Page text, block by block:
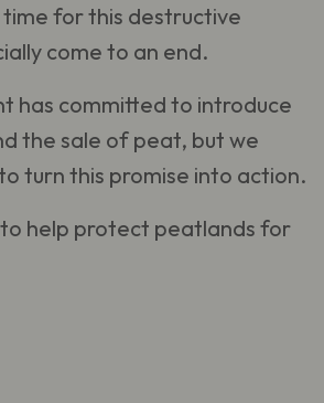
time for this destructive
come to an end.
has committed to introduce
the sale of peat, but we
turn this promise into action.
to help protect peatlands for